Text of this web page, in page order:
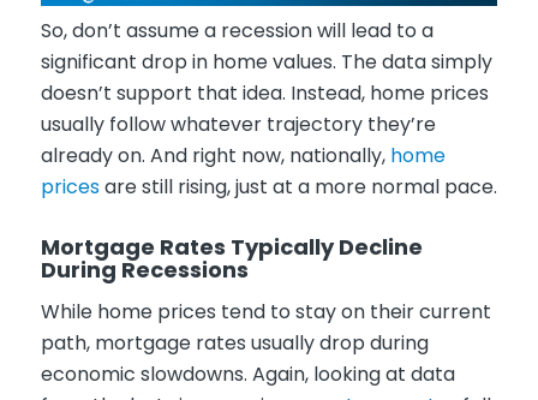
So, don’t assume a recession will lead to a
significant drop in home values. The data simply
doesn’t support that idea. Instead, home prices
usually follow whatever trajectory they’re
already on. And right now, nationally, home
pricesare still rising, just at a more normal pace.
Mortgage Rates Typically Decline
During Recessions
While home prices tend to stay on their current
path, mortgage rates usually drop during
economic slowdowns. Again, looking at data